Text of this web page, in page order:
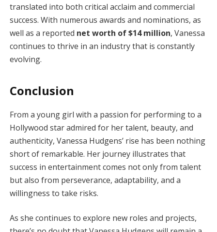
translated into both critical acclaim and commercial
success. With numerous awards and nominations, as
well as a reported net worth of $14 million, Vanessa
continues to thrive in an industry that is constantly
evolving.
Conclusion
From a young girl with a passion for performing to a
Hollywood star admired for her talent, beauty, and
authenticity, Vanessa Hudgens’ rise has been nothing
short of remarkable. Her journey illustrates that
success in entertainment comes not only from talent
but also from perseverance, adaptability, and a
willingness to take risks.
As she continues to explore new roles and projects,